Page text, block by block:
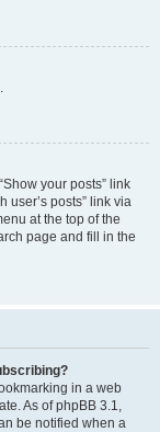
your posts” link
user’s posts” link via
at the top of the
page and fill in the
in a web
As of phpBB 3.1,
be notified when a